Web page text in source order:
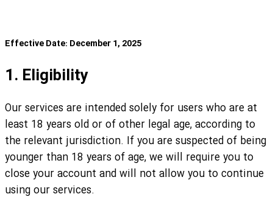
Effective Date: December 1, 2025
1. Eligibility
Our services are intended solely for users who are at
least 18 years old or of other legal age, according to
the relevant jurisdiction. If you are suspected of being
younger than 18 years of age, we will require you to
close your account and will not allow you to continue
using our services.